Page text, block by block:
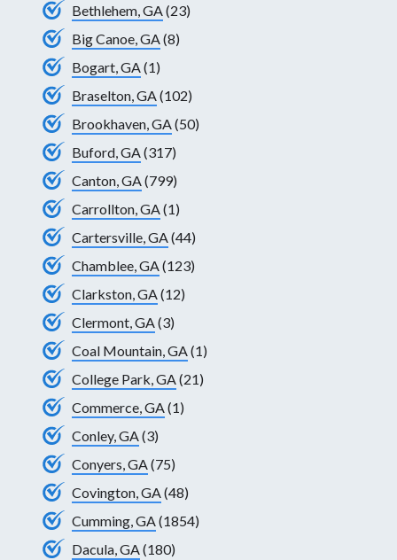
Bethlehem, GA(23)
Big Canoe, GA(8)
Bogart, GA(1)
Braselton, GA(102)
Brookhaven, GA(50)
Buford, GA(317)
Canton, GA(799)
Carrollton, GA(1)
Cartersville, GA(44)
Chamblee, GA(123)
Clarkston, GA(12)
Clermont, GA(3)
Coal Mountain, GA(1)
College Park, GA(21)
Commerce, GA(1)
Conley, GA(3)
Conyers, GA(75)
Covington, GA(48)
Cumming, GA(1854)
Dacula, GA(180)